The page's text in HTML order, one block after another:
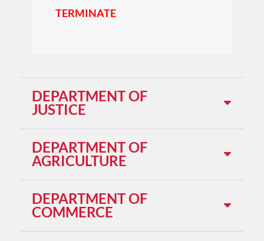
TERMINATE
DEPARTMENT OF
JUSTICE
DEPARTMENT OF
AGRICULTURE
DEPARTMENT OF
COMMERCE